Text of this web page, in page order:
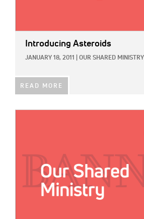
Introducing Asteroids
JANUARY 18, 2011 OUR SHARED MINISTRY
READ MORE